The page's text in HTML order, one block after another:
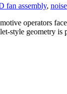
fan assembly,
operators
style geometry is